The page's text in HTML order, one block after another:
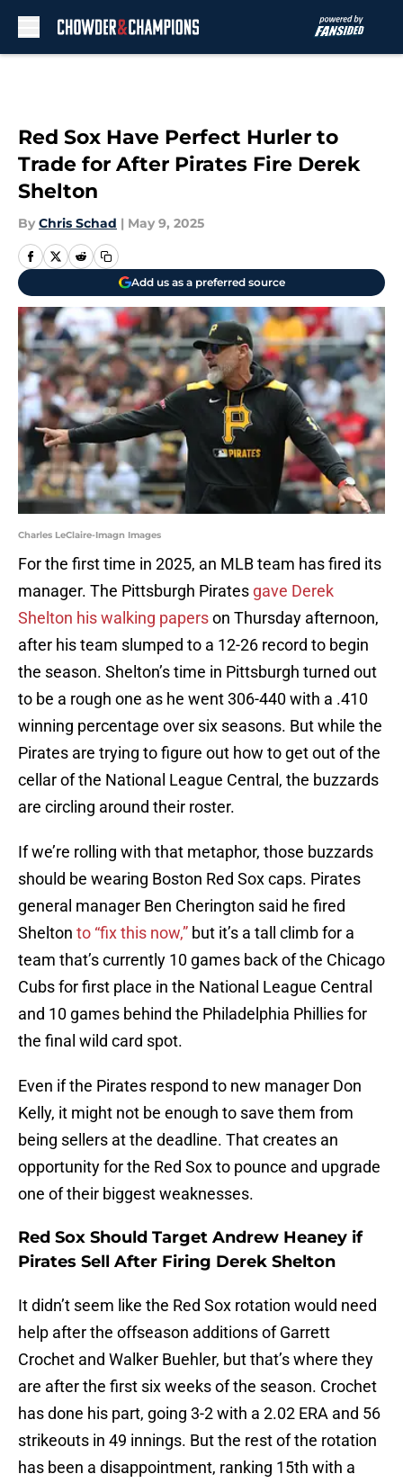
Red Sox Have Perfect Hurler to
Trade for After Pirates Fire Derek
Shelton
By Chris Schad | May 9, 2025
Add us as a preferred source
Charles LeClaire-Imagn Images
For the first time in 2025, an MLB team has fired its
manager. The Pittsburgh Pirates gave Derek
Shelton his walking paperson Thursday afternoon,
after his team slumped to a 12-26 record to begin
the season. Shelton’s time in Pittsburgh turned out
to be a rough one as he went 306-440 with a .410
winning percentage over six seasons. But while the
Pirates are trying to figure out how to get out of the
cellar of the National League Central, the buzzards
are circling around their roster.
If we’re rolling with that metaphor, those buzzards
should be wearing Boston Red Sox caps. Pirates
general manager Ben Cherington said he fired
Shelton to “fix this now,” but it’s a tall climb for a
team that’s currently 10 games back of the Chicago
Cubs for first place in the National League Central
and 10 games behind the Philadelphia Phillies for
the final wild card spot.
Even if the Pirates respond to new manager Don
Kelly, it might not be enough to save them from
being sellers at the deadline. That creates an
opportunity for the Red Sox to pounce and upgrade
one of their biggest weaknesses.
Red Sox Should Target Andrew Heaney if
Pirates Sell After Firing Derek Shelton
It didn’t seem like the Red Sox rotation would need
help after the offseason additions of Garrett
Crochet and Walker Buehler, but that’s where they
are after the first six weeks of the season. Crochet
has done his part, going 3-2 with a 2.02 ERA and 56
strikeouts in 49 innings. But the rest of the rotation
has been a disappointment, ranking 15th with a